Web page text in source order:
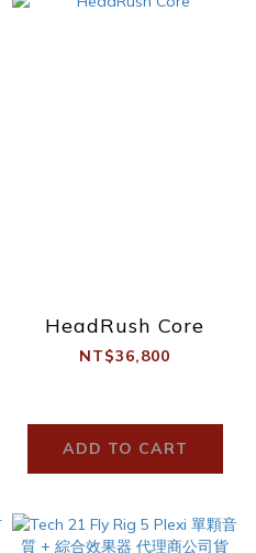
HeadRush Core
NT$36,800
ADD TO CART